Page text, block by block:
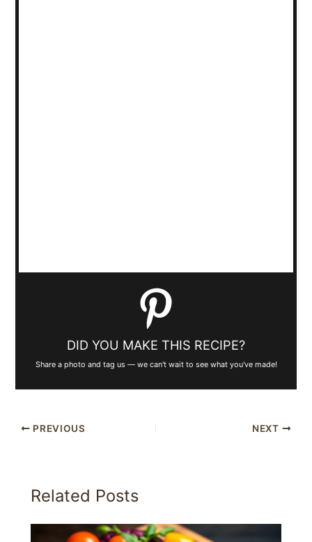
DID YOU MAKE THIS RECIPE?
Share a photo and tag us — we can't wait to see what you've made!
PREVIOUS NEXT
Related Posts